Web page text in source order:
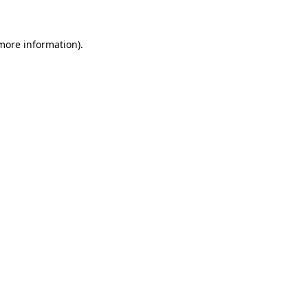
information).